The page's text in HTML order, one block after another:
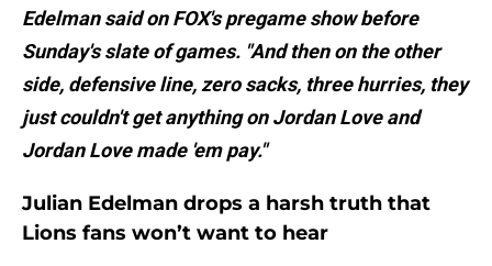
Edelman said on FOX's pregame show before
Sunday's slate of games. "And then on the other
side, defensive line, zero sacks, three hurries, they
just couldn't get anything on Jordan Love and
Jordan Love made 'em pay."
Julian Edelman drops a harsh truth that
Lions fans won’t want to hear